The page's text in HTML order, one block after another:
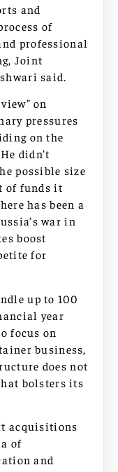
and
of
professional
Joint
said.
on
pressures
on the
didn’t
possible size
of funds it
has been a
war in
boost
for
up to 100
year
focus on
business,
does not
bolsters its
acquisitions
of
and